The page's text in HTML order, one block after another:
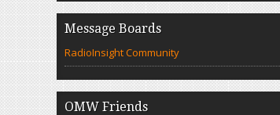
Message Boards
RadioInsight Community
OMW Friends